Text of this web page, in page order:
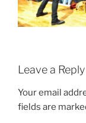
Leave a Reply
Your email
fields are